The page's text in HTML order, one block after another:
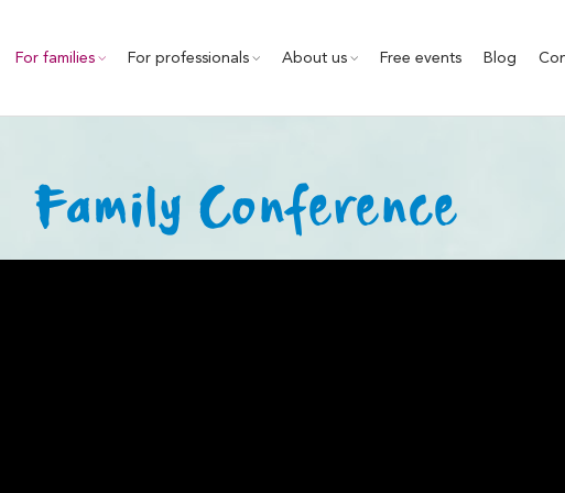
For families For professionals About us Free events Blog
Family Conference